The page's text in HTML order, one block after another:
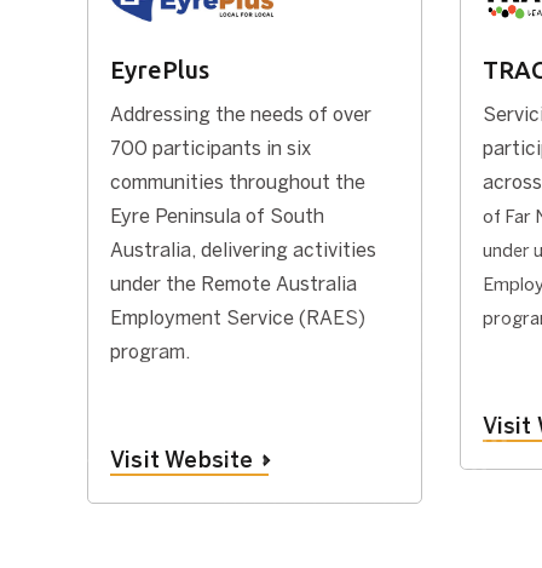
EyrePlus
Addressing the needs of over
700 participants in six
communities throughout the
Eyre Peninsula of South
Australia, delivering activities
under the Remote Australia
Employment Service (RAES)
program.
Visit Website
of Far
under
Visit